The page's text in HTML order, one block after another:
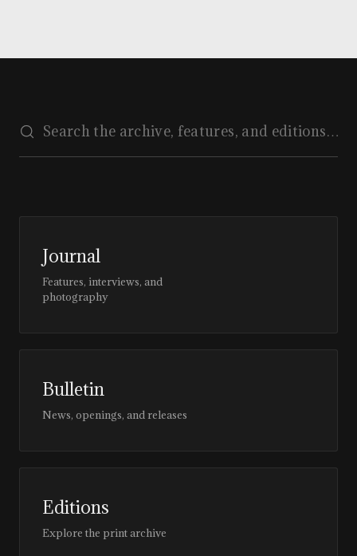
Journal
Features, interviews, and
photography
Bulletin
News, openings, and releases
Editions
Explore the print archive